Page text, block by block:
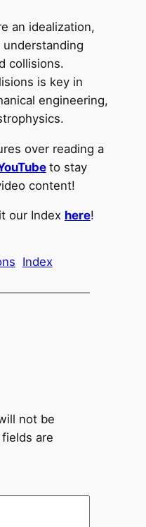
an idealization,
collisions.
is key in
engineering,
over reading a
to stay
content!
our Index here!
Index
not be
are